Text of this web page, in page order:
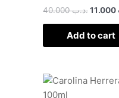
.د.ب40.000
Add to cart